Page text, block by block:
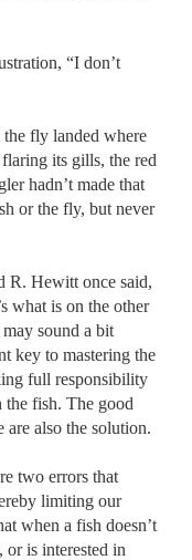
“I don’t
the fly landed where
its gills, the red
hadn’t made that
or the fly, but never
R. Hewitt once said,
what is on the other
sound a bit
key to mastering the
full responsibility
the fish. The good
also the solution.
two errors that
limiting our
when a fish doesn’t
or is interested in